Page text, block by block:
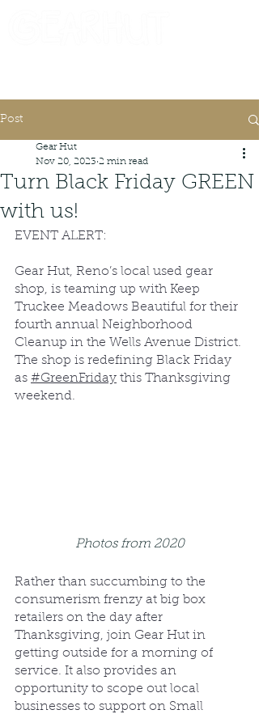
Post
Turn Black Friday GREEN
with us!
Gear Hut
Nov 20, 2023 2 min read
EVENT ALERT:
Gear Hut, Reno’s local used gear
shop, is teaming up with Keep
Truckee Meadows Beautiful for their
fourth annual Neighborhood
Cleanup in the Wells Avenue District.
The shop is redefining Black Friday
as #GreenFriday this Thanksgiving
weekend.
Photos from 2020
Rather than succumbing to the
consumerism frenzy at big box
retailers on the day after
Thanksgiving, join Gear Hut in
getting outside for a morning of
service. It also provides an
opportunity to scope out local
businesses to support on Small